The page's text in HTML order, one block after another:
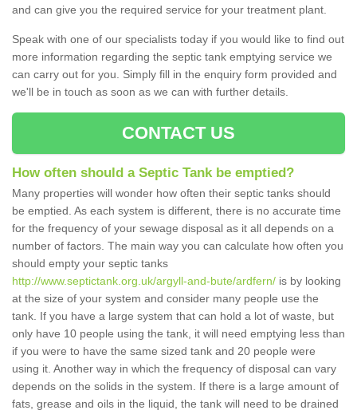
and can give you the required service for your treatment plant.
Speak with one of our specialists today if you would like to find out
more information regarding the septic tank emptying service we
can carry out for you. Simply fill in the enquiry form provided and
we'll be in touch as soon as we can with further details.
CONTACT US
How often should a Septic Tank be emptied?
Many properties will wonder how often their septic tanks should
be emptied. As each system is different, there is no accurate time
for the frequency of your sewage disposal as it all depends on a
number of factors. The main way you can calculate how often you
should empty your septic tanks
http://www.septictank.org.uk/argyll-and-bute/ardfern/ is by looking
at the size of your system and consider many people use the
tank. If you have a large system that can hold a lot of waste, but
only have 10 people using the tank, it will need emptying less than
if you were to have the same sized tank and 20 people were
using it. Another way in which the frequency of disposal can vary
depends on the solids in the system. If there is a large amount of
fats, grease and oils in the liquid, the tank will need to be drained